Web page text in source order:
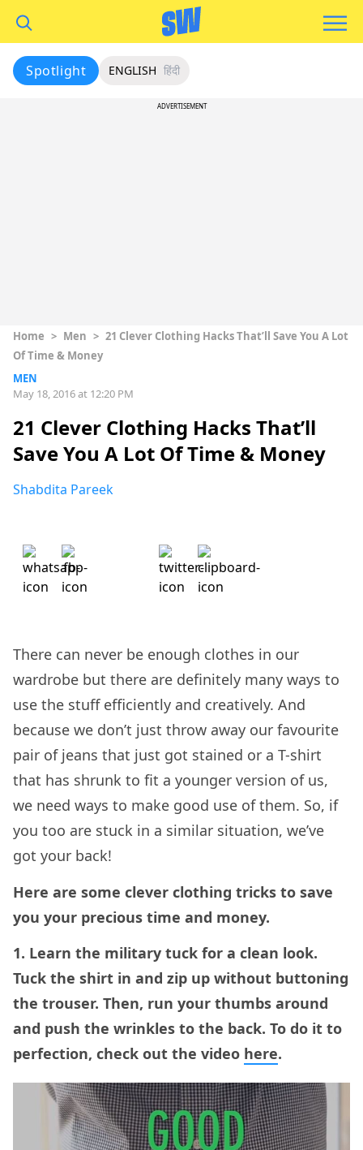
Spotlight ENGLISH हिंदी
ADVERTISEMENT
Home > Men > 21 Clever Clothing Hacks That’ll Save You A Lot
Of Time & Money
MEN
May 18, 2016 at 12:20 PM
21 Clever Clothing Hacks That’ll
Save You A Lot Of Time & Money
Shabdita Pareek
There can never be enough clothes in our
wardrobe but there are definitely many ways to
use the stuff efficiently and creatively. And
because we don’t just throw away our favourite
pair of jeans that just got stained or a T-shirt
that has shrunk to fit a younger version of us,
we need ways to make good use of them. So, if
you too are stuck in a similar situation, we’ve
got your back!
Here are some clever clothing tricks to save
you your precious time and money.
1. Learn the military tuck for a clean look.
Tuck the shirt in and zip up without buttoning
the trouser. Then, run your thumbs around
and push the wrinkles to the back. To do it to
perfection, check out the video here.